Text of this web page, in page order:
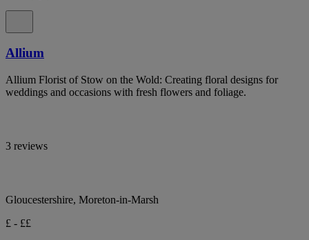
Allium
Allium Florist of Stow on the Wold: Creating floral designs for
weddings and occasions with fresh flowers and foliage.
3 reviews
Gloucestershire, Moreton-in-Marsh
£ - ££